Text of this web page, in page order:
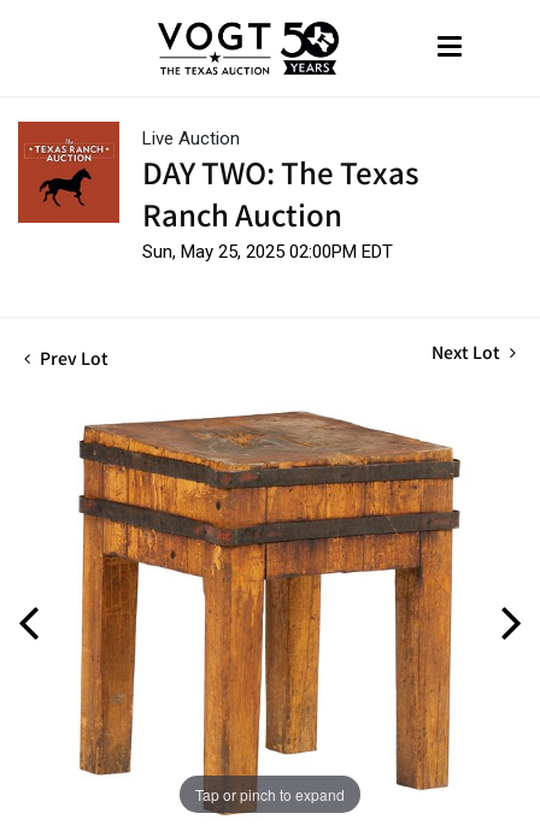
Live Auction
DAY TWO: The Texas
Ranch Auction
Sun, May 25, 2025 02:00PM EDT
Prev Lot Next Lot
Tap or pinch to expand